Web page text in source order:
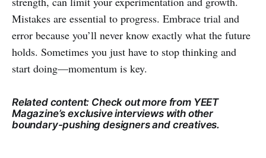
Mistakes are essential to progress. Embrace trial and
error because you’ll never know exactly what the future
holds. Sometimes you just have to stop thinking and
start doing—momentum is key.
Related content: Check out more from YEET
Magazine’s exclusive interviews with other
boundary-pushing designers and creatives.